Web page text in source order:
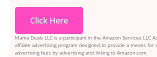
Click Here
Mama Deals LLC is a participant in the Amazon Services LLC
affiliate advertising program designed to provide a means for
advertising fees by advertising and linking to Amazon.com.